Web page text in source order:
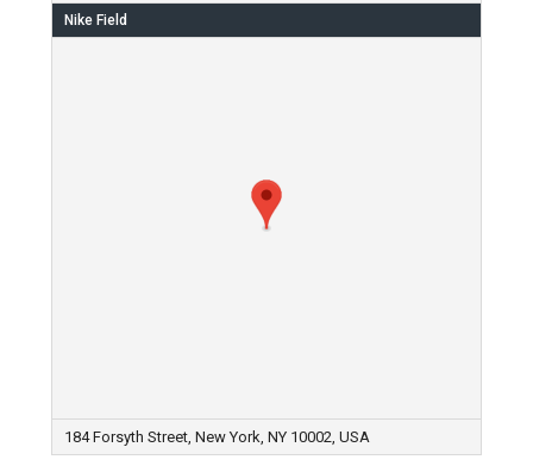
Nike Field
184 Forsyth Street, New York, NY 10002, USA